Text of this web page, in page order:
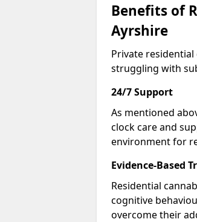
Benefits of
Ayrshire
Private
struggling with
24/7 Support
As mentioned
clock care and
environment for
Evidence-Based
Residential
cognitive
overcome their